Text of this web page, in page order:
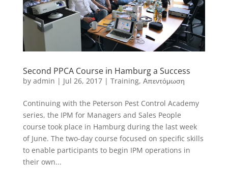
Second PPCA Course in Hamburg a Success
by admin | Jul 26, 2017| Training, Απεντόμωση
Continuing with the Peterson Pest Control Academy
series, the IPM for Managers and Sales People
course took place in Hamburg during the last week
of June. The two-day course focused on specific skills
to enable participants to begin IPM operations in
their own...